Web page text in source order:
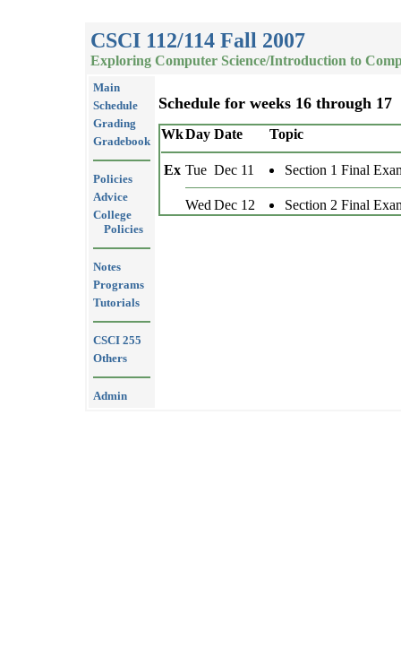
CSCI 112/114 Fall 2007
Exploring Computer Science/Introduction to
Main
Schedule
Grading
Gradebook
Policies
Advice
College
Policies
Notes
Programs
Tutorials
CSCI 255
Others
Admin
Schedule for weeks 16 through 17
WkDay Date Topic
Ex Tue Dec 11 Section 1 Final
Wed Dec 12 Section 2 Final